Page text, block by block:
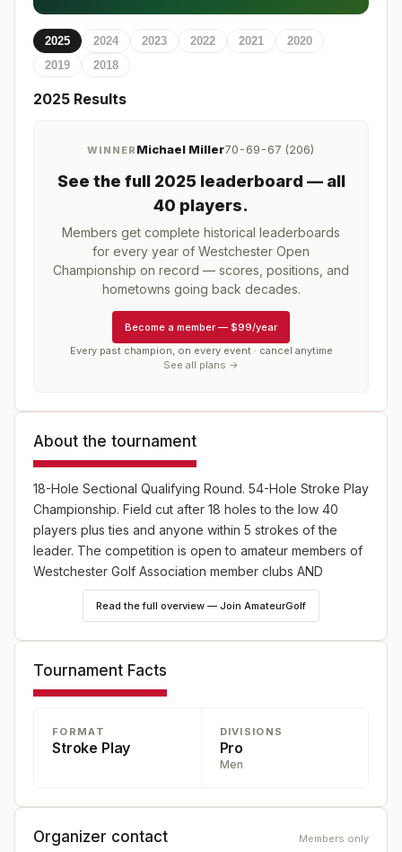
2025 2024 2023 2022 2021
2020
2019
2018
2025 Results
WINNER Michael Miller70-69-67 (206)
See the full 2025 leaderboard — all
40 players.
Members get complete historical leaderboards
for every year of Westchester Open
Championship on record — scores, positions, and
hometowns going back decades.
Become a member — $99/year
Every past champion, on every event · cancel anytime
See all plans →
About the tournament
18-Hole Sectional Qualifying Round. 54-Hole Stroke Play
Championship. Field cut after 18 holes to the low 40
players plus ties and anyone within 5 strokes of the
leader. The competition is open to amateur members of
Westchester Golf Association member clubs AND
members of an Metropolitan Golf Association e-Club that
reside in the nine county area.
Read the full overview — Join AmateurGolf
Tournament Facts
FORMAT
Stroke Play
DIVISIONS
Pro
Men
Organizer contact Members only